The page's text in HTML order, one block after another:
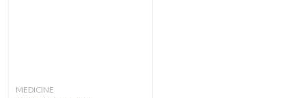
MEDICINE